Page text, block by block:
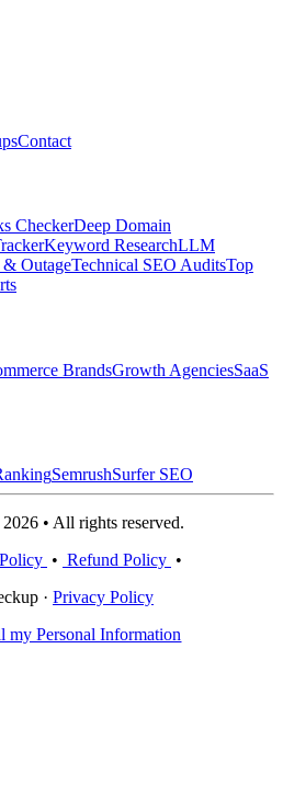
Contact
CheckerDeep Domain
Keyword ResearchLLM
& OutageTechnical SEO AuditsTop
BrandsGrowth AgenciesSaaS
SemrushSurfer SEO
• All rights reserved.
• Refund Policy •
· Privacy Policy
my Personal Information